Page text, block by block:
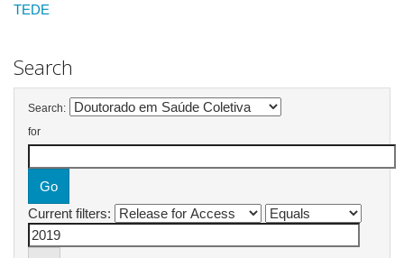
TEDE
Search
Search:
for
Current filters: